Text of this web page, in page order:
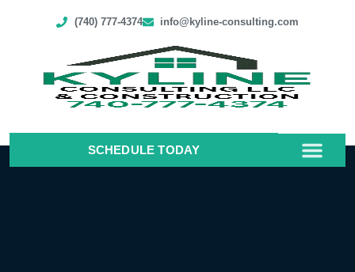
(740) 777-4374 info@kyline-consulting.com
SCHEDULE TODAY